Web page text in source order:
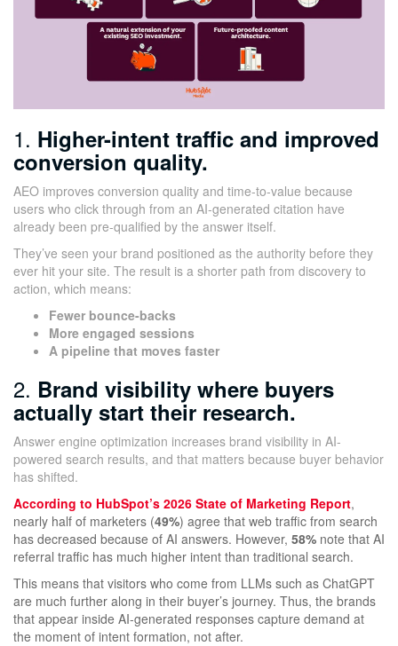
1. Higher-intent traffic and improved
conversion quality.
AEO improves conversion quality and time-to-value because
users who click through from an AI-generated citation have
already been pre-qualified by the answer itself.
They’ve seen your brand positioned as the authority before they
ever hit your site. The result is a shorter path from discovery to
action, which means:
Fewer bounce-backs
More engaged sessions
A pipeline that moves faster
2. Brand visibility where buyers
actually start their research.
Answer engine optimization increases brand visibility in AI-
powered search results, and that matters because buyer behavior
has shifted.
According to HubSpot’s 2026 State of Marketing Report,
nearly half of marketers (49%) agree that web traffic from search
has decreased because of AI answers. However, 58% note that AI
referral traffic has much higher intent than traditional search.
This means that visitors who come from LLMs such as ChatGPT
are much further along in their buyer’s journey. Thus, the brands
that appear inside AI-generated responses capture demand at
the moment of intent formation, not after.